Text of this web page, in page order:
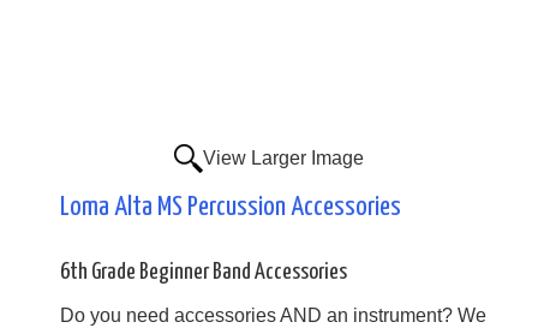
View Larger Image
Loma Alta MS Percussion Accessories
6th Grade Beginner Band Accessories
Do you need accessories AND an instrument? We